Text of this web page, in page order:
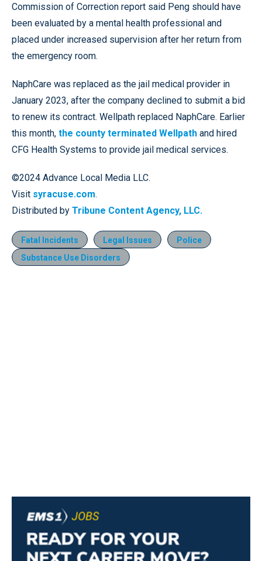
Commission of Correction report said Peng should have
been evaluated by a mental health professional and
placed under increased supervision after her return from
the emergency room.
NaphCare was replaced as the jail medical provider in
January 2023, after the company declined to submit a bid
to renew its contract. Wellpath replaced NaphCare. Earlier
this month, the county terminated Wellpath and hired
CFG Health Systems to provide jail medical services.
©2024 Advance Local Media LLC.
Visit syracuse.com.
Distributed by Tribune Content Agency, LLC.
Fatal Incidents Legal Issues
Police
Substance Use Disorders